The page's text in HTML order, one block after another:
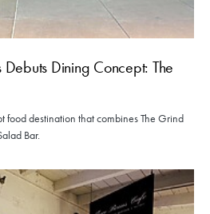
Dining Concept: The
food destination that combines The Grind
Bar.